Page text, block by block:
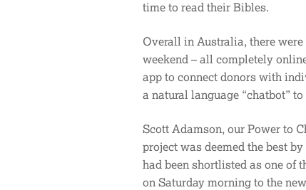
time to read their Bibles.
Overall in Australia, there
weekend – all completely
app to connect donors with
a natural language “chatbot”
Scott Adamson, our Power to
project was deemed the best
had been shortlisted as one of
on Saturday morning to the